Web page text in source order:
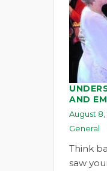
AND
August 8,
General
Think
saw